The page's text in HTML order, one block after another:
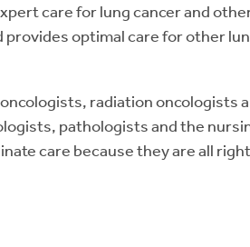
care for lung cancer and
provides optimal care for other
radiation oncologists
pathologists and the
care because they are all